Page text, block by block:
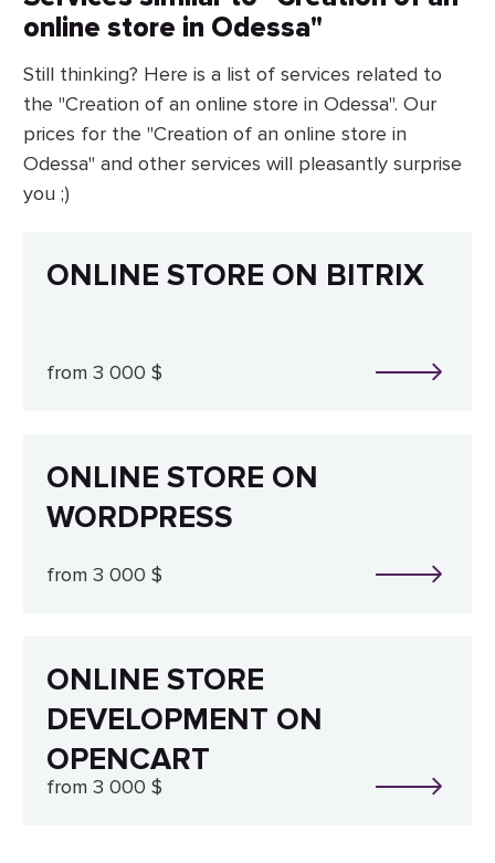
online store in Odessa"
Still thinking? Here is a list of services related to
the "Creation of an online store in Odessa". Our
prices for the "Creation of an online store in
Odessa" and other services will pleasantly surprise
you ;)
ONLINE STORE ON BITRIX
from 3 000 $
ONLINE STORE ON
WORDPRESS
from 3 000 $
ONLINE STORE
DEVELOPMENT ON
OPENCART
from 3 000 $